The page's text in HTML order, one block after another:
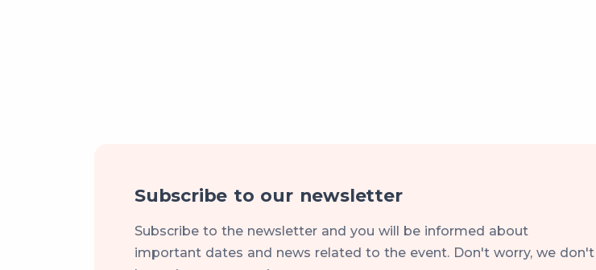
Subscribe to our newsletter
Subscribe to the newsletter and you will be informed about
important dates and news related to the event. Don't worry, we don't